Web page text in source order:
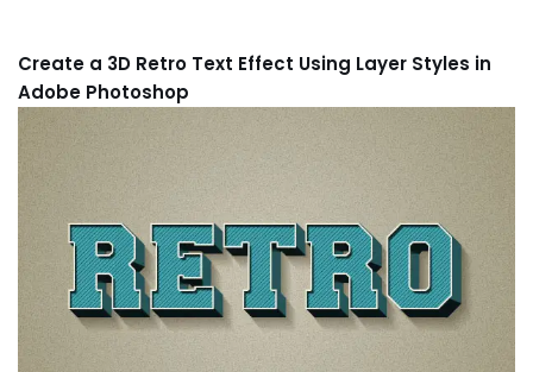
Create a 3D Retro Text Effect Using Layer Styles in
Adobe Photoshop